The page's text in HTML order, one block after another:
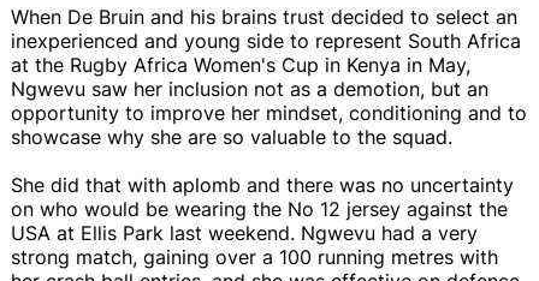
When De Bruin and his brains trust decided to select an
inexperienced and young side to represent South Africa
at the Rugby Africa Women's Cup in Kenya in May,
Ngwevu saw her inclusion not as a demotion, but an
opportunity to improve her mindset, conditioning and to
showcase why she are so valuable to the squad.
She did that with aplomb and there was no uncertainty
on who would be wearing the No 12 jersey against the
USA at Ellis Park last weekend. Ngwevu had a very
strong match, gaining over a 100 running metres with